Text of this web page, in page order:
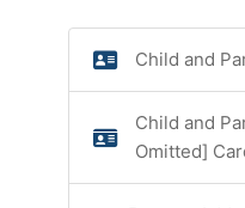
Child and
Child and
Omitted]